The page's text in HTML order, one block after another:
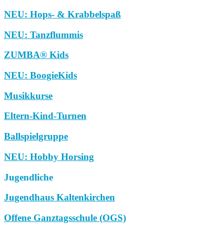
NEU: Hops- & Krabbelspaß
NEU: Tanzflummis
ZUMBA® Kids
NEU: BoogieKids
Musikkurse
Eltern-Kind-Turnen
Ballspielgruppe
NEU: Hobby Horsing
Jugendliche
Jugendhaus Kaltenkirchen
Offene Ganztagsschule (OGS)